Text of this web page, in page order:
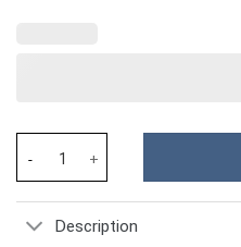
Description